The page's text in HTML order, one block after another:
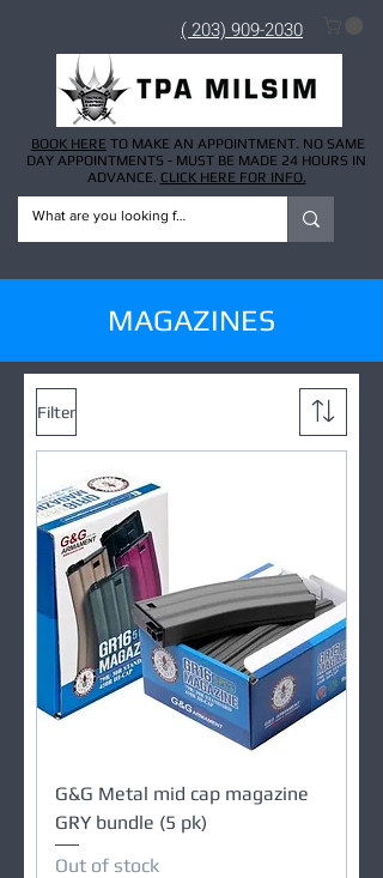
( 203) 909-2030
BOOK HERE TO MAKE AN APPOINTMENT. NO SAME
DAY APPOINTMENTS - MUST BE MADE 24 HOURS IN
ADVANCE. CLICK HERE FOR INFO.
MAGAZINES
Filter
G&G Metal mid cap magazine
GRY bundle (5 pk)
Out of stock